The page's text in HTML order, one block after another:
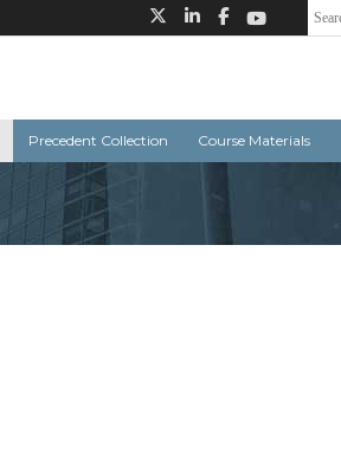
Precedent Collection Course Materials